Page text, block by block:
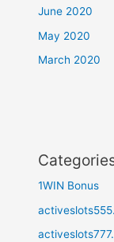
June 2020
May 2020
March 2020
1WIN Bonus